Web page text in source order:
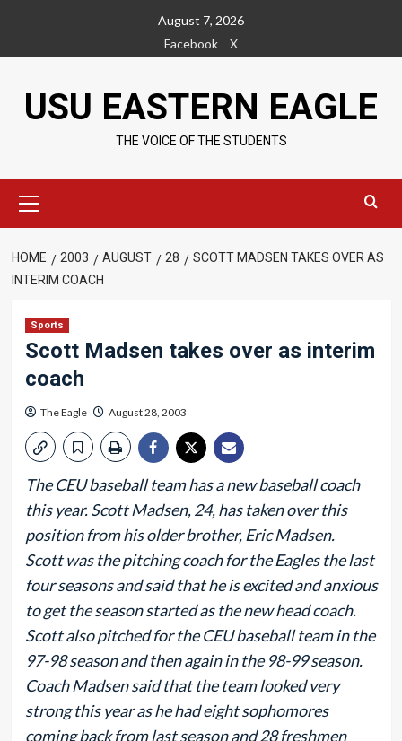
content
August 7, 2026
Facebook
X
USU EASTERN EAGLE
THE VOICE OF THE STUDENTS
Menu
HOME 2003 AUGUST 28
SCOTT MADSEN TAKES OVER AS
INTERIM COACH
Sports
Scott Madsen takes over as interim
coach
The Eagle August 28, 2003
The CEU baseball team has a new baseball coach
this year. Scott Madsen, 24, has taken over this
position from his older brother, Eric Madsen.
Scott was the pitching coach for the Eagles the last
four seasons and said that he is excited and anxious
to get the season started as the new head coach.
Scott also pitched for the CEU baseball team in the
97-98 season and then again in the 98-99 season.
Coach Madsen said that the team looked very
strong this year as he had eight sophomores
coming back from last season and 28 freshmen